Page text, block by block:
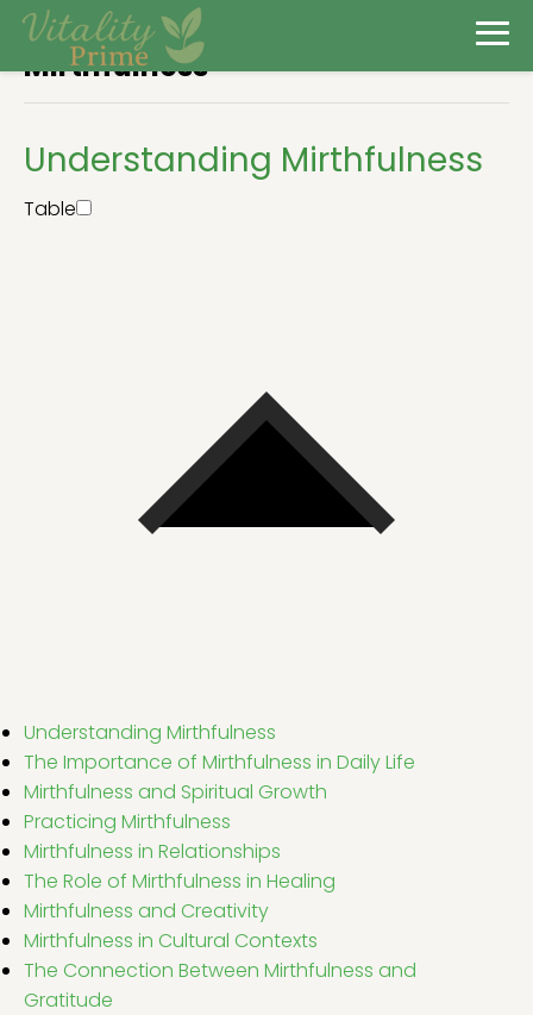
Mirthfulness
Understanding Mirthfulness
Table
Understanding Mirthfulness
The Importance of Mirthfulness in Daily Life
Mirthfulness and Spiritual Growth
Practicing Mirthfulness
Mirthfulness in Relationships
The Role of Mirthfulness in Healing
Mirthfulness and Creativity
Mirthfulness in Cultural Contexts
The Connection Between Mirthfulness and
Gratitude